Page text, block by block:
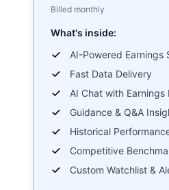
Billed monthly
What's inside:
AI-Powered Earnings
Fast Data Delivery
AI Chat with Earnings
Guidance & Q&A
Historical
Competitive
Custom Watchlist &